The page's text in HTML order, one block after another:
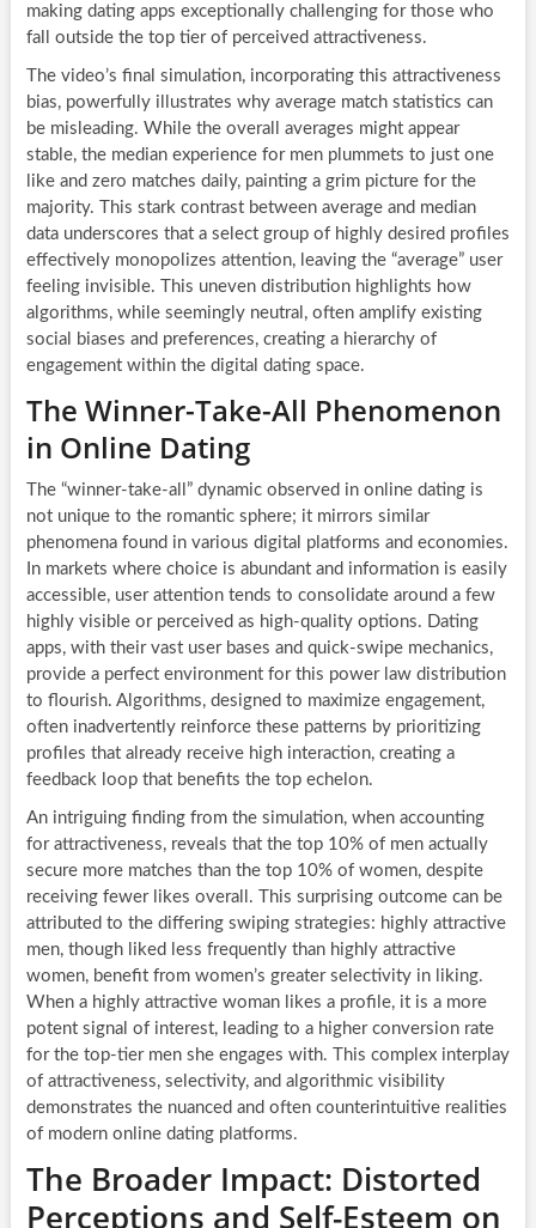
making dating apps exceptionally challenging for those who
fall outside the top tier of perceived attractiveness.
The video’s final simulation, incorporating this attractiveness
bias, powerfully illustrates why average match statistics can
be misleading. While the overall averages might appear
stable, the median experience for men plummets to just one
like and zero matches daily, painting a grim picture for the
majority. This stark contrast between average and median
data underscores that a select group of highly desired profiles
effectively monopolizes attention, leaving the “average” user
feeling invisible. This uneven distribution highlights how
algorithms, while seemingly neutral, often amplify existing
social biases and preferences, creating a hierarchy of
engagement within the digital dating space.
The Winner-Take-All Phenomenon
in Online Dating
The “winner-take-all” dynamic observed in online dating is
not unique to the romantic sphere; it mirrors similar
phenomena found in various digital platforms and economies.
In markets where choice is abundant and information is easily
accessible, user attention tends to consolidate around a few
highly visible or perceived as high-quality options. Dating
apps, with their vast user bases and quick-swipe mechanics,
provide a perfect environment for this power law distribution
to flourish. Algorithms, designed to maximize engagement,
often inadvertently reinforce these patterns by prioritizing
profiles that already receive high interaction, creating a
feedback loop that benefits the top echelon.
An intriguing finding from the simulation, when accounting
for attractiveness, reveals that the top 10% of men actually
secure more matches than the top 10% of women, despite
receiving fewer likes overall. This surprising outcome can be
attributed to the differing swiping strategies: highly attractive
men, though liked less frequently than highly attractive
women, benefit from women’s greater selectivity in liking.
When a highly attractive woman likes a profile, it is a more
potent signal of interest, leading to a higher conversion rate
for the top-tier men she engages with. This complex interplay
of attractiveness, selectivity, and algorithmic visibility
demonstrates the nuanced and often counterintuitive realities
of modern online dating platforms.
The Broader Impact: Distorted
Perceptions and Self-Esteem on